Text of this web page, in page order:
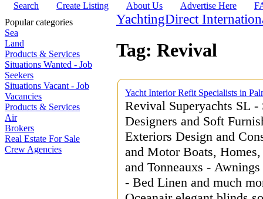
Search Create Listing About Us Advertise Here
Popular categories
Sea
Land
Products & Services
Situations Wanted - Job
Seekers
Situations Vacant - Job
Vacancies
Products & Services
Air
Brokers
Real Estate For Sale
Crew Agencies
YachtingDirect
Tag: Revival
Yacht Interior Refit Specialists in
Revival Superyachts SL
Designers and Soft
Exteriors Design and
and Motor Boats,
and Tonneauxs -
- Bed Linen and much